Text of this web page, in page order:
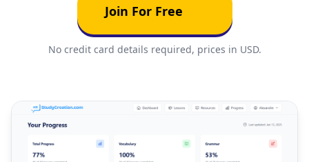
Join For Free
No credit card details required, prices in USD.